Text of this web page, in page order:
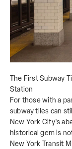
The First Subway
Station
For those with a
subway tiles can
New York City's
historical gem is
New York Transit